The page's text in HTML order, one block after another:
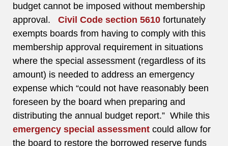
budget cannot be imposed without membership
approval. Civil Code section 5610 fortunately
exempts boards from having to comply with this
membership approval requirement in situations
where the special assessment (regardless of its
amount) is needed to address an emergency
expense which “could not have reasonably been
foreseen by the board when preparing and
distributing the annual budget report.” While this
emergency special assessment could allow for
the board to restore the borrowed reserve funds